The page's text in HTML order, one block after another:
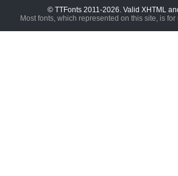
© TTFonts 2011-2026. Valid XHTML
Most fonts, which represented on this site, is